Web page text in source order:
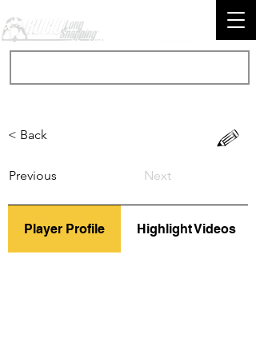
< Back
Previous Next
Player Profile Highlight Videos